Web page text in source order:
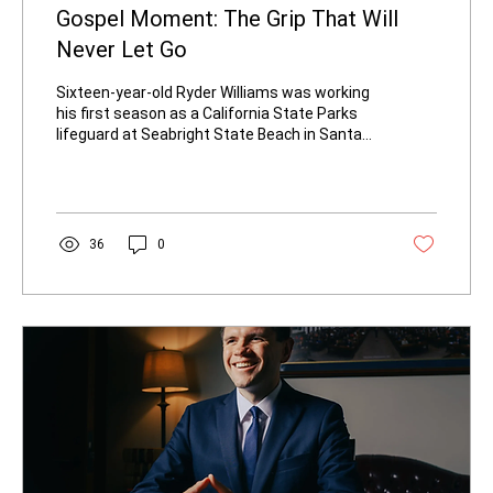
Gospel Moment: The Grip That Will
Never Let Go
Sixteen-year-old Ryder Williams was working
his first season as a California State Parks
lifeguard at Seabright State Beach in Santa
feet—swept a 10-year-old boy off his feet
and farther from shore. Ryder radioed the
emergency, dropped his radio and sunglasses
entered the water. The boy was...
36 0